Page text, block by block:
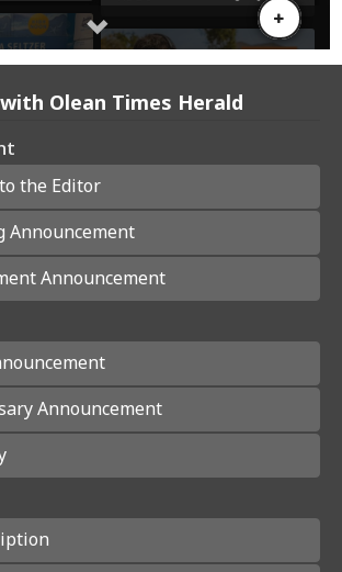
Olean Times Herald
the Editor
Announcement
Announcement
Announcement